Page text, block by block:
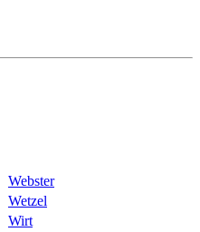
Webster
Wetzel
Wirt